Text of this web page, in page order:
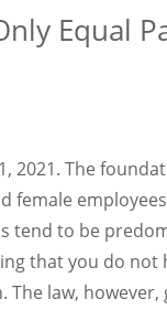
Equal
2021. The
female
tend to be
that you do not
law, however,